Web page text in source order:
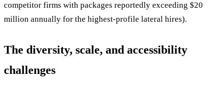
competitor firms with packages reportedly exceeding $20
million annually for the highest-profile lateral hires).
The diversity, scale, and accessibility
challenges